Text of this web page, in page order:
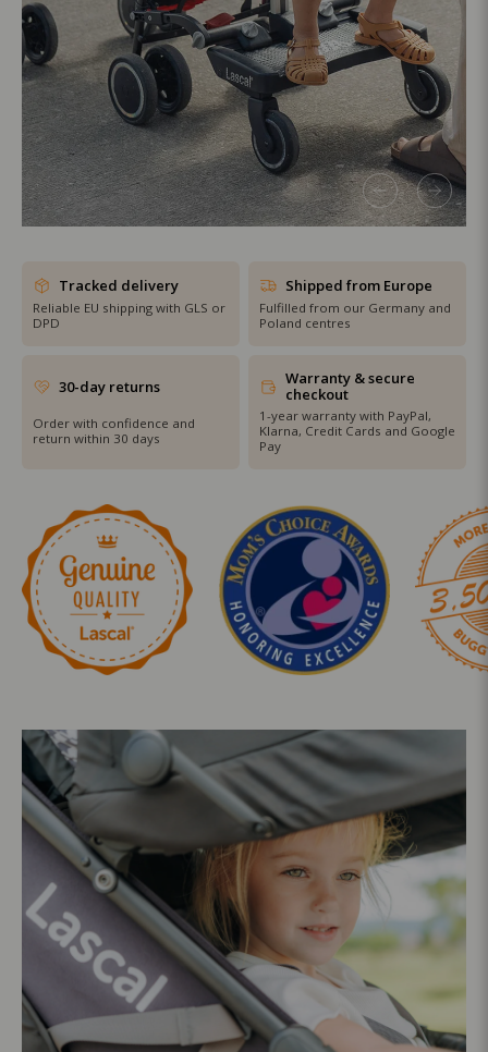
SHOP THE SALE
Tracked delivery
Reliable EU shipping with GLS or
DPD
Shipped from Europe
Fulfilled from our Germany and
Poland centres
30-day returns
Order with confidence and
return within 30 days
Warranty & secure
checkout
1-year warranty with PayPal,
Klarna, Credit Cards and Google
Pay